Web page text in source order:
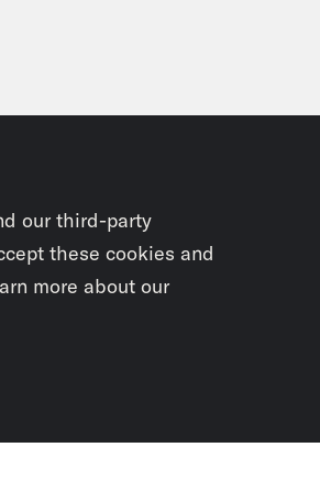
our third-party
these cookies and
more about our